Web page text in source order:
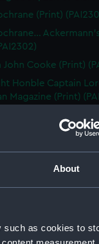
About
such as cookies to
(Print)
John Cooke (Print)
Honble Captain
Magazine (Print)
Lord Clifford of
of England (Print)
Codrington
Sir Edward
Naval History
Esqre...